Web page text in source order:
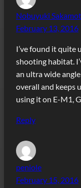
Nobuyuki
February 13, 2016
I’ve found it quite
shooting habitat.
an ultra wide
overall and keeps
using it on E-M1,
Reply
peniole
February 15, 2016